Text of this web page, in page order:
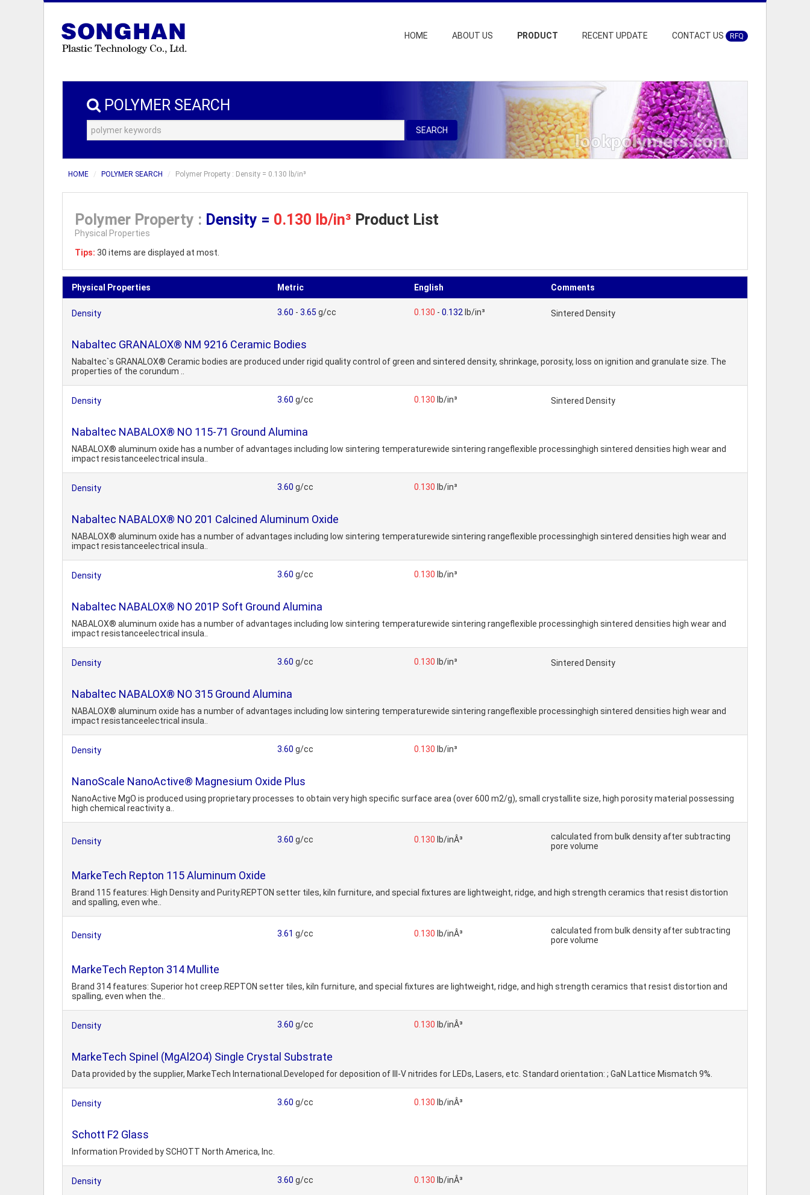
HOME ABOUT US PRODUCT RECENT UPDATE CONTACT US RFQ
POLYMER SEARCH
SEARCH
HOME POLYMER SEARCH Polymer Property : Density = 0.130 lb/in³
Polymer Property : Density = 0.130 lb/in³ Product List
Physical Properties
Tips: 30 items are displayed at most.
Physical Properties Metric English Comments
Density 3.60 - 3.65 g/cc 0.130 - 0.132 lb/in³ Sintered Density
Nabaltec GRANALOX® NM 9216 Ceramic Bodies
Nabaltec`s GRANALOX® Ceramic bodies are produced under rigid quality control of green and sintered density, shrinkage, porosity, loss on ignition and granulate size. The
properties of the corundum ..
Density 3.60 g/cc 0.130 lb/in³ Sintered Density
Nabaltec NABALOX® NO 115-71 Ground Alumina
NABALOX® aluminum oxide has a number of advantages including low sintering temperaturewide sintering rangeflexible processinghigh sintered densities high wear and
impact resistanceelectrical insula..
Density 3.60 g/cc 0.130 lb/in³
Nabaltec NABALOX® NO 201 Calcined Aluminum Oxide
NABALOX® aluminum oxide has a number of advantages including low sintering temperaturewide sintering rangeflexible processinghigh sintered densities high wear and
impact resistanceelectrical insula..
Density 3.60 g/cc 0.130 lb/in³
Nabaltec NABALOX® NO 201P Soft Ground Alumina
NABALOX® aluminum oxide has a number of advantages including low sintering temperaturewide sintering rangeflexible processinghigh sintered densities high wear and
impact resistanceelectrical insula..
Density 3.60 g/cc 0.130 lb/in³ Sintered Density
Nabaltec NABALOX® NO 315 Ground Alumina
NABALOX® aluminum oxide has a number of advantages including low sintering temperaturewide sintering rangeflexible processinghigh sintered densities high wear and
impact resistanceelectrical insula..
Density 3.60 g/cc 0.130 lb/in³
NanoScale NanoActive® Magnesium Oxide Plus
NanoActive MgO is produced using proprietary processes to obtain very high specific surface area (over 600 m2/g), small crystallite size, high porosity material possessing
high chemical reactivity a..
Density 3.60 g/cc 0.130 lb/inÂ³
calculated from bulk density after subtracting
pore volume
MarkeTech Repton 115 Aluminum Oxide
Brand 115 features: High Density and Purity.REPTON setter tiles, kiln furniture, and special fixtures are lightweight, ridge, and high strength ceramics that resist distortion
and spalling, even whe..
Density 3.61 g/cc 0.130 lb/inÂ³
calculated from bulk density after subtracting
pore volume
MarkeTech Repton 314 Mullite
Brand 314 features: Superior hot creep.REPTON setter tiles, kiln furniture, and special fixtures are lightweight, ridge, and high strength ceramics that resist distortion and
spalling, even when the..
Density 3.60 g/cc 0.130 lb/inÂ³
MarkeTech Spinel (MgAl2O4) Single Crystal Substrate
Data provided by the supplier, MarkeTech International.Developed for deposition of III-V nitrides for LEDs, Lasers, etc. Standard orientation: ; GaN Lattice Mismatch 9%.
Density 3.60 g/cc 0.130 lb/inÂ³
Schott F2 Glass
Information Provided by SCHOTT North America, Inc.
Density 3.60 g/cc 0.130 lb/inÂ³